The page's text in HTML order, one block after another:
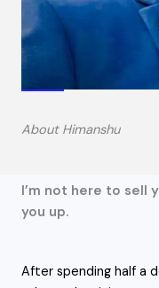
About Himanshu
I’m not here to sell
you up.
After spending half a